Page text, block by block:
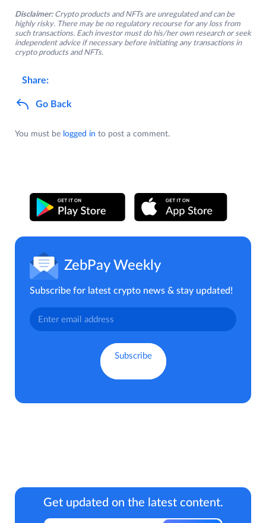
Disclaimer: Crypto products and NFTs are unregulated and can be
highly risky. There may be no regulatory recourse for any loss from
such transactions. Each investor must do his/her own research or seek
independent advice if necessary before initiating any transactions in
crypto products and NFTs.
Share:
Go Back
You must be logged in to post a comment.
ZebPay Weekly
Subscribe for latest crypto news & stay updated!
Get updated on the latest content.